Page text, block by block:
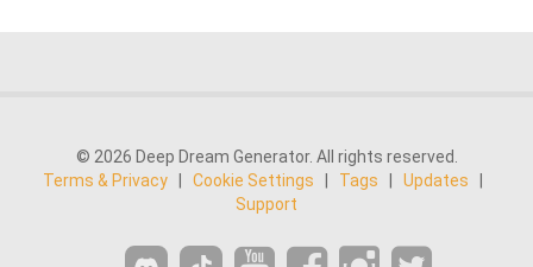
© 2026 Deep Dream Generator. All rights reserved.
Terms & Privacy
Cookie Settings Tags Updates
Support